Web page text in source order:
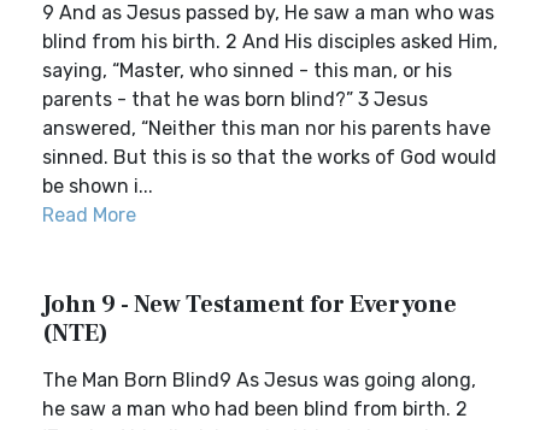
9 And as Jesus passed by, He saw a man who was
blind from his birth. 2 And His disciples asked Him,
saying, “Master, who sinned - this man, or his
parents - that he was born blind?” 3 Jesus
answered, “Neither this man nor his parents have
sinned. But this is so that the works of God would
be shown i...
Read More
John 9 - New Testament for Everyone
(NTE)
The Man Born Blind9 As Jesus was going along,
he saw a man who had been blind from birth. 2